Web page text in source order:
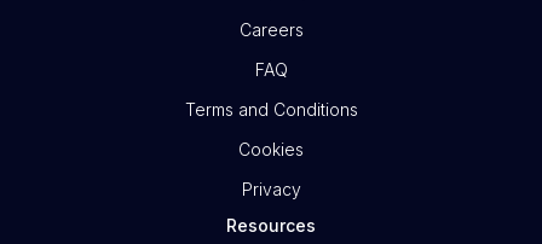
Careers
FAQ
Terms and Conditions
Cookies
Privacy
Resources